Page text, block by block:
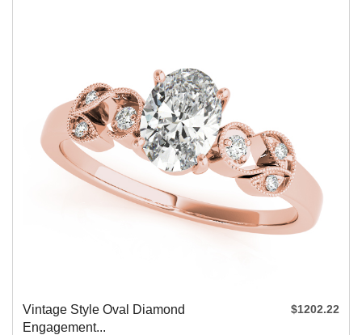
Vintage Style Oval Diamond
Engagement...
$1202.22